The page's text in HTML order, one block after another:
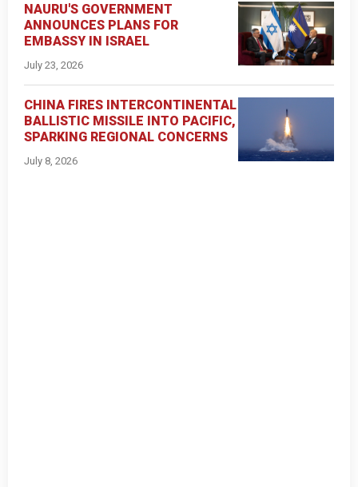
NAURU'S GOVERNMENT
ANNOUNCES PLANS FOR
EMBASSY IN ISRAEL
July 23, 2026
CHINA FIRES INTERCONTINENTAL
BALLISTIC MISSILE INTO PACIFIC,
SPARKING REGIONAL CONCERNS
July 8, 2026